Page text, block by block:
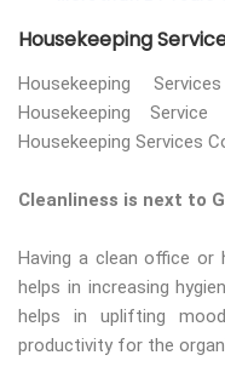
Housekeeping
Housekeeping
Housekeeping
Housekeeping Services
Cleanliness is next to
Having a clean office
helps in increasing
helps in uplifting
productivity for the